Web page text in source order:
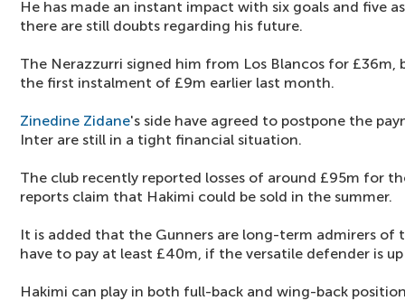
He has made an instant impact with six goals and five
there are still doubts regarding his future.
The Nerazzurri signed him from Los Blancos for £36m,
the first instalment of £9m earlier last month.
Zinedine Zidane's side have agreed to postpone the
Inter are still in a tight financial situation.
The club recently reported losses of around £95m for
reports claim that Hakimi could be sold in the summer.
It is added that the Gunners are long-term admirers of
have to pay at least £40m, if the versatile defender is
Hakimi can play in both full-back and wing-back